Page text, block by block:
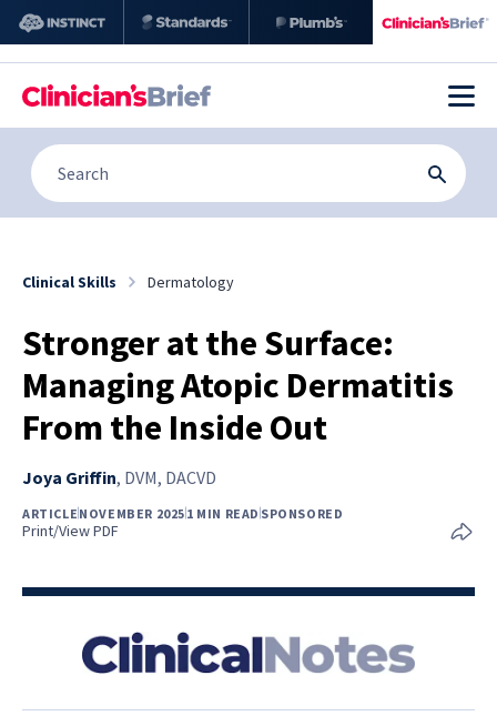
Clinical Skills Dermatology
Stronger at the Surface:
Managing Atopic Dermatitis
From the Inside Out
Joya Griffin, DVM, DACVD
ARTICLENOVEMBER 20251 MIN READSPONSORED
Print/View PDF